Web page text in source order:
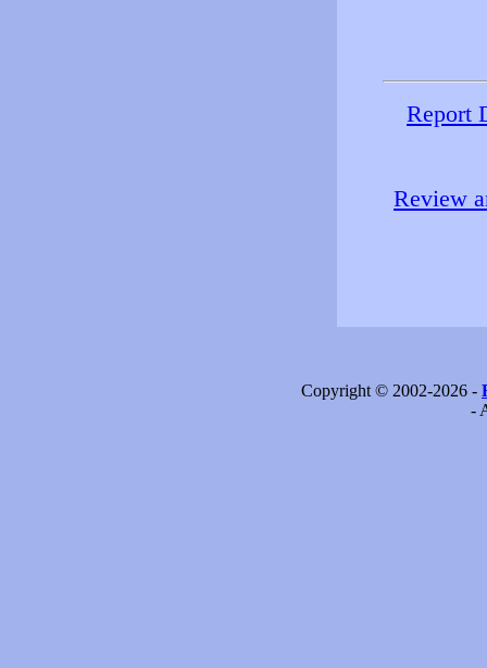
Report
Review
Copyright © 2002-2026 -
-